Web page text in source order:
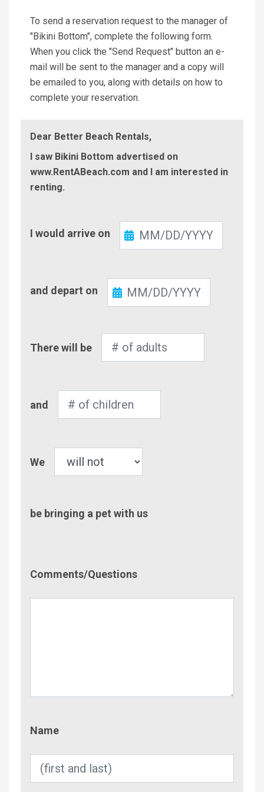
To send a reservation request to the manager of
"Bikini Bottom", complete the following form.
When you click the "Send Request" button an e-
mail will be sent to the manager and a copy will
be emailed to you, along with details on how to
complete your reservation.
Dear Better Beach Rentals,
I saw Bikini Bottom advertised on
www.RentABeach.com and I am interested in
renting.
In
I would arrive on
Out
and depart on
of
There will be
of
and
We
be bringing a pet with us
Comments/Questions
Name